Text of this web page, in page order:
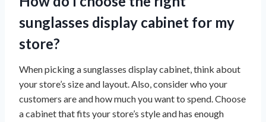
sunglasses display cabinet for my
store?
When picking a sunglasses display cabinet, think about
your store’s size and layout. Also, consider who your
customers are and how much you want to spend. Choose
a cabinet that fits your store’s style and has enough